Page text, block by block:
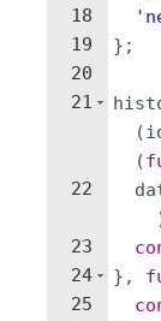
18
19
20
21
22
23
24
25
} ;
(
(
} ,